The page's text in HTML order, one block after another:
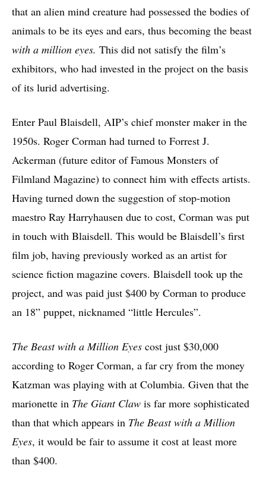
that an alien mind creature had possessed the bodies of
animals to be its eyes and ears, thus becoming the beast
with a million eyes. This did not satisfy the film’s
exhibitors, who had invested in the project on the basis
of its lurid advertising.
Enter Paul Blaisdell, AIP’s chief monster maker in the
1950s. Roger Corman had turned to Forrest J.
Ackerman (future editor of Famous Monsters of
Filmland Magazine) to connect him with effects artists.
Having turned down the suggestion of stop-motion
maestro Ray Harryhausen due to cost, Corman was put
in touch with Blaisdell. This would be Blaisdell’s first
film job, having previously worked as an artist for
science fiction magazine covers. Blaisdell took up the
project, and was paid just $400 by Corman to produce
an 18” puppet, nicknamed “little Hercules”.
The Beast with a Million Eyes cost just $30,000
according to Roger Corman, a far cry from the money
Katzman was playing with at Columbia. Given that the
marionette in The Giant Claw is far more sophisticated
than that which appears in The Beast with a Million
Eyes, it would be fair to assume it cost at least more
than $400.